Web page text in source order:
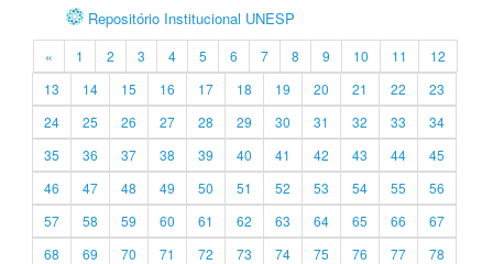
Repositório Institucional UNESP
« 1 2 3 4 5 6 7 8 9 10 11
12
13
14 15 16 17 18 19 20 21 22
23
24
25 26 27 28 29 30 31 32 33
34
35
36 37 38 39 40 41 42 43 44
45
46
47 48 49 50 51 52 53 54 55
56
57
58 59 60 61 62 63 64 65 66
67
68
69 70 71 72 73 74 75 76 77
78